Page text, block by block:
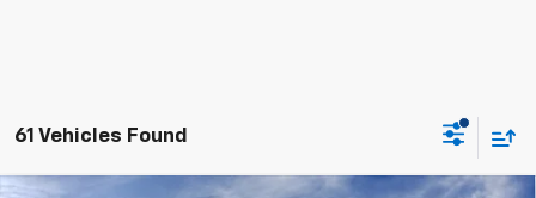
61 Vehicles Found